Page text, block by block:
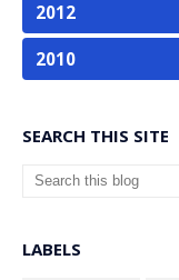
2012
2010
SEARCH THIS SITE
LABELS